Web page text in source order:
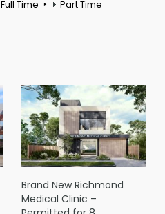
Full Time Part Time
Brand New Richmond
Medical Clinic –